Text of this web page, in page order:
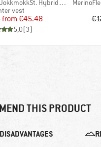
Hybrid Vest
group
vest
Price
Reduced Price
from €45.48
5,0(3)
Item(s)
THIS PRODUCT
DISADVANTAGES